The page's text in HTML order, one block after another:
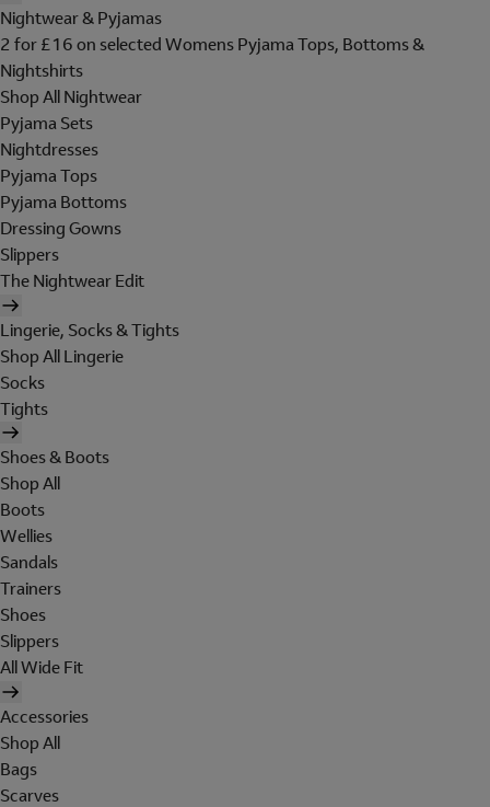
Nightwear & Pyjamas
2 for £16 on selected Womens Pyjama Tops, Bottoms &
Nightshirts
Shop All Nightwear
Pyjama Sets
Nightdresses
Pyjama Tops
Pyjama Bottoms
Dressing Gowns
Slippers
The Nightwear Edit
Lingerie, Socks & Tights
Shop All Lingerie
Socks
Tights
Shoes & Boots
Shop All
Boots
Wellies
Sandals
Trainers
Shoes
Slippers
All Wide Fit
Accessories
Shop All
Bags
Scarves